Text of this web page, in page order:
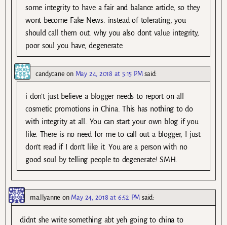
some integrity to have a fair and balance article, so they
wont become Fake News. instead of tolerating, you
should call them out. why you also dont value integrity,
poor soul you have, degenerate.
candycane on May 24, 2018 at 5:15 PM said:
i don’t just believe a blogger needs to report on all
cosmetic promotions in China. This has nothing to do
with integrity at all. You can start your own blog if you
like. There is no need for me to call out a blogger, I just
don’t read if I don’t like it. You are a person with no
good soul by telling people to degenerate! SMH.
ma.llyanne on May 24, 2018 at 6:52 PM said:
didnt she write something abt yeh going to china to